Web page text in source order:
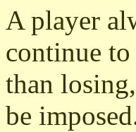
A player
continue
than
be